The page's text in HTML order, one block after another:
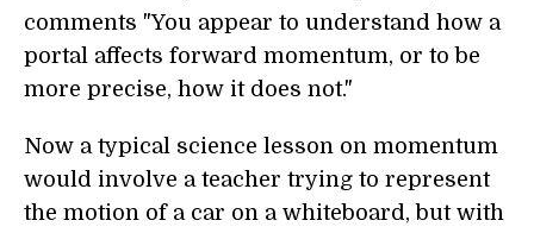
comments "You appear to understand how a
portal affects forward momentum, or to be
more precise, how it does not."
Now a typical science lesson on momentum
would involve a teacher trying to represent
the motion of a car on a whiteboard, but with